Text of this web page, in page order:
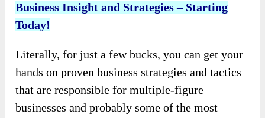
Business Insight and Strategies – Starting
Today!
Literally, for just a few bucks, you can get your
hands on proven business strategies and tactics
that are responsible for multiple-figure
businesses and probably some of the most